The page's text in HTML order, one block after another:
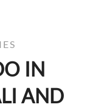
IN
AND